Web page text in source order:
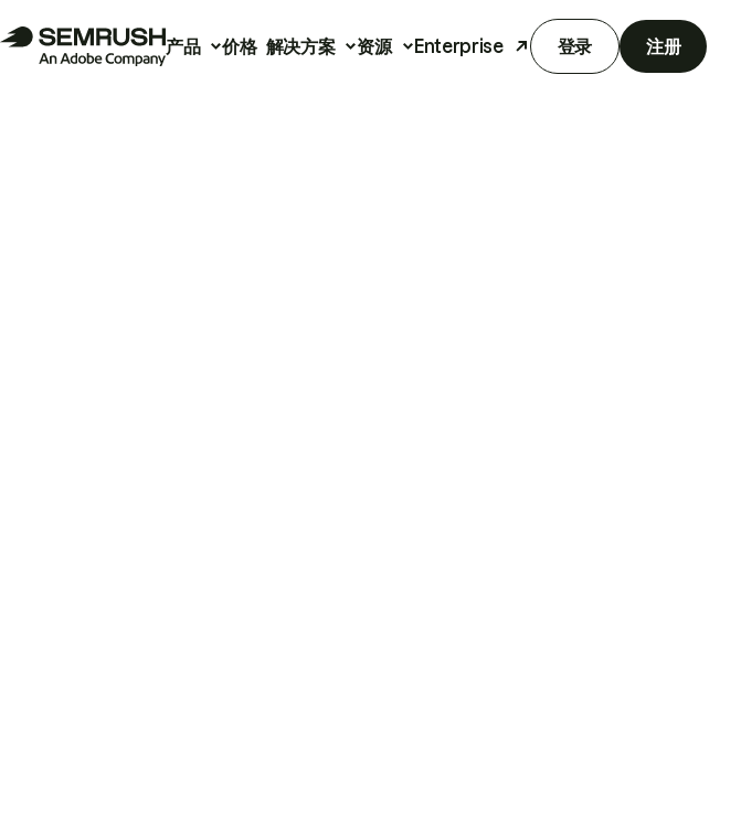
产品 价格 解决方案 资源 Enterprise 登录 注册